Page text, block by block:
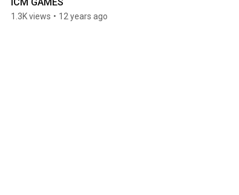
ICM GAMES
1.3K views • 12 years ago